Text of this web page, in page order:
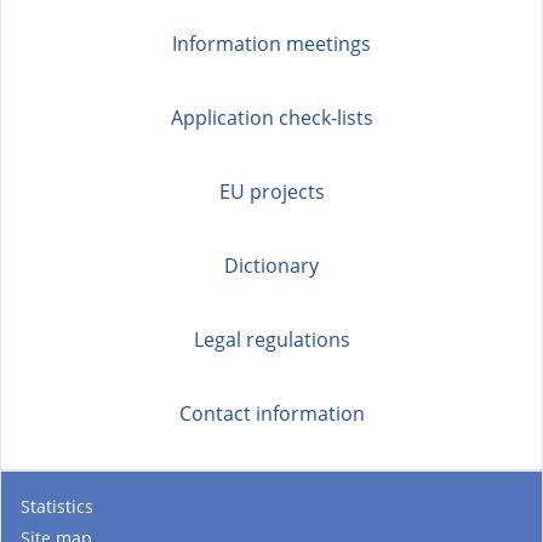
Information meetings
Application check-lists
EU projects
Dictionary
Legal regulations
Contact information
Statistics